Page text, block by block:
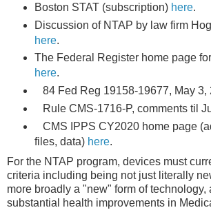
Boston STAT (subscription) here.
Discussion of NTAP by law firm
here.
The Federal Register home page
here.
84 Fed Reg 19158-19677, May 3,
Rule CMS-1716-P, comments til
CMS IPPS CY2020 home page
files, data) here.
For the NTAP program, devices must
criteria including being not just literally
more broadly a "new" form of technology,
substantial health improvements in